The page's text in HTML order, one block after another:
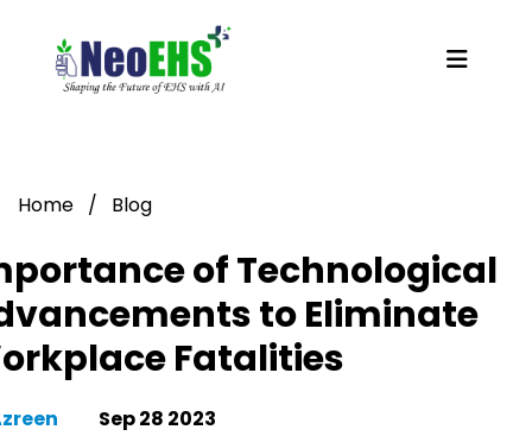
Home / Blog
of Technological
to Eliminate
Fatalities
Sep 28 2023